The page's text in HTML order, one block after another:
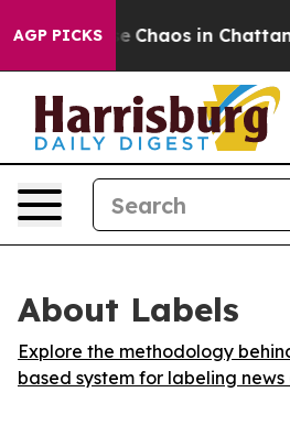
AGP PICKS
Collapse Chaos in
About Labels
Explore the methodology
based system for labeling news